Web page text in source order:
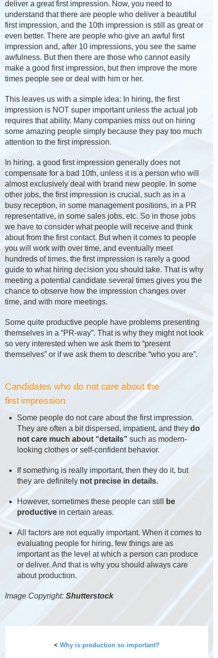
deliver a great first impression. Now, you need to
understand that there are people who deliver a beautiful
first impression, and the 10th impression is still as great or
even better. There are people who give an awful first
impression and, after 10 impressions, you see the same
awfulness. But then there are those who cannot easily
make a good first impression, but then improve the more
times people see or deal with him or her.
This leaves us with a simple idea: In hiring, the first
impression is NOT super important unless the actual job
requires that ability. Many companies miss out on hiring
some amazing people simply because they pay too much
attention to the first impression.
In hiring, a good first impression generally does not
compensate for a bad 10th, unless it is a person who will
almost exclusively deal with brand new people. In some
other jobs, the first impression is crucial, such as in a
busy reception, in some management positions, in a PR
representative, in some sales jobs, etc. So in those jobs
we have to consider what people will receive and think
about from the first contact. But when it comes to people
you will work with over time, and eventually meet
hundreds of times, the first impression is rarely a good
guide to what hiring decision you should take. That is why
meeting a potential candidate several times gives you the
chance to observe how the impression changes over
time, and with more meetings.
Some quite productive people have problems presenting
themselves in a “PR-way”. That is why they might not look
so very interested when we ask them to “present
themselves” or if we ask them to describe “who you are”.
Candidates who do not care about the
first impression
Some people do not care about the first impression.
They are often a bit dispersed, impatient, and they do
not care much about “details” such as modern-
looking clothes or self-confident behavior.
If something is really important, then they do it, but
they are definitely not precise in details.
However, sometimes these people can still
be
productive in certain areas.
All factors are not equally important. When it comes to
evaluating people for hiring, few things are as
important as the level at which a person can produce
or deliver. And that is why you should always care
about production.
Image Copyright: Shutterstock
< Why is production so important?